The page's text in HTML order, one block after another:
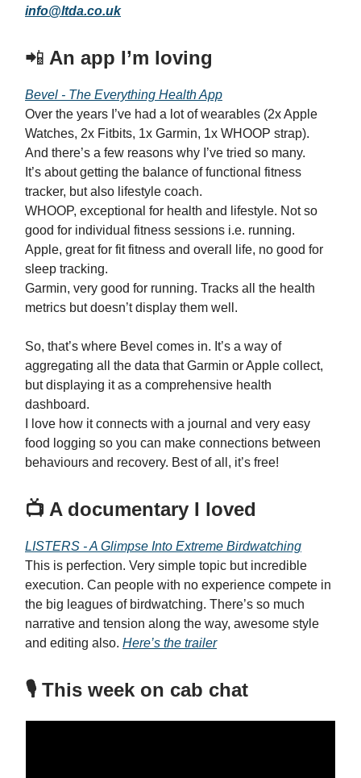
info@ltda.co.uk
📲 An app I’m loving
Bevel - The Everything Health App
Over the years I’ve had a lot of wearables (2x Apple
Watches, 2x Fitbits, 1x Garmin, 1x WHOOP strap).
And there’s a few reasons why I’ve tried so many.
It’s about getting the balance of functional fitness
tracker, but also lifestyle coach.
WHOOP, exceptional for health and lifestyle. Not so
good for individual fitness sessions i.e. running.
Apple, great for fit fitness and overall life, no good for
sleep tracking.
Garmin, very good for running. Tracks all the health
metrics but doesn’t display them well.
So, that’s where Bevel comes in. It’s a way of
aggregating all the data that Garmin or Apple collect,
but displaying it as a comprehensive health
dashboard.
I love how it connects with a journal and very easy
food logging so you can make connections between
behaviours and recovery. Best of all, it’s free!
📺 A documentary I loved
LISTERS - A Glimpse Into Extreme Birdwatching
This is perfection. Very simple topic but incredible
execution. Can people with no experience compete in
the big leagues of birdwatching. There’s so much
narrative and tension along the way, awesome style
and editing also. Here’s the trailer
🎙️ This week on cab chat